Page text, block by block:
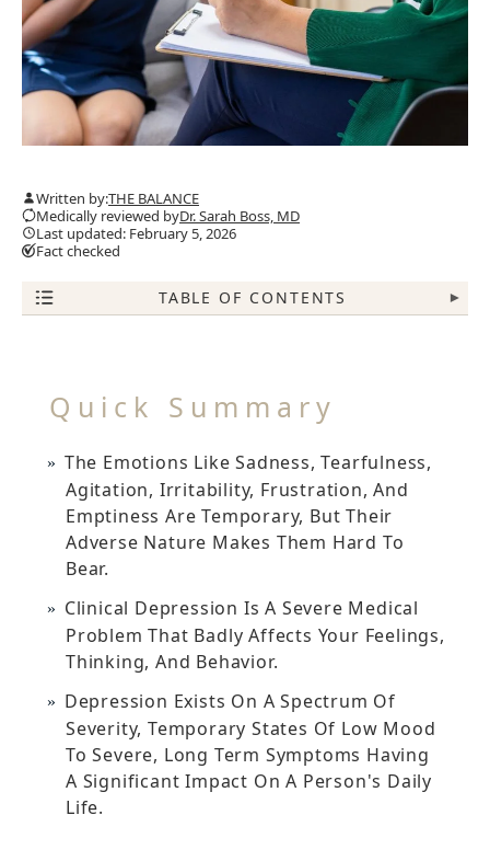
Written by:THE BALANCE
Medically reviewed byDr. Sarah Boss, MD
Last updated: February 5, 2026
Fact checked
TABLE OF CONTENTS ▾
Quick Summary
The Emotions Like Sadness, Tearfulness,
Agitation, Irritability, Frustration, And
Emptiness Are Temporary, But Their
Adverse Nature Makes Them Hard To
Bear.
Clinical Depression Is A Severe Medical
Problem That Badly Affects Your Feelings,
Thinking, And Behavior.
Depression Exists On A Spectrum Of
Severity, Temporary States Of Low Mood
To Severe, Long Term Symptoms Having
A Significant Impact On A Person's Daily
Life.